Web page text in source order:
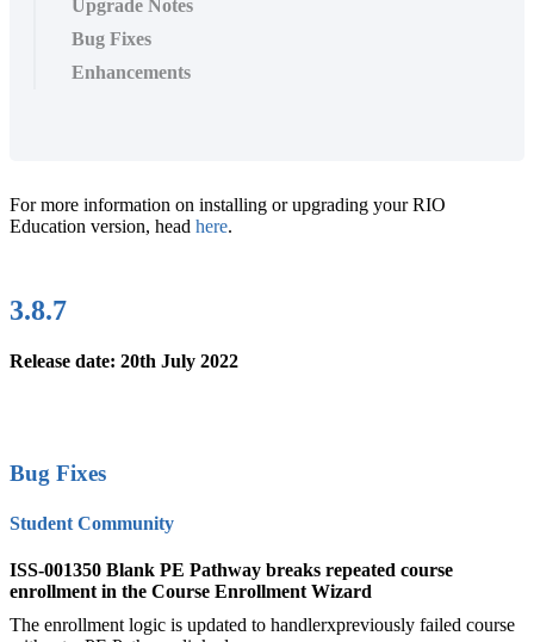
Upgrade Notes
Bug Fixes
Enhancements
For more information on installing or upgrading your RIO
Education version, head here.
3.8.7
Release date: 20th July 2022
Bug Fixes
Student Community
ISS-001350 Blank PE Pathway breaks repeated course
enrollment in the Course Enrollment Wizard
The enrollment logic is updated to handlerxpreviously failed course